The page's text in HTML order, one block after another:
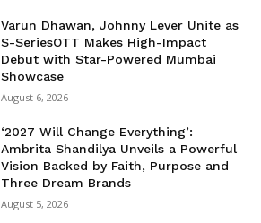
Varun Dhawan, Johnny Lever Unite as
S-SeriesOTT Makes High-Impact
Debut with Star-Powered Mumbai
Showcase
August 6, 2026
‘2027 Will Change Everything’:
Ambrita Shandilya Unveils a Powerful
Vision Backed by Faith, Purpose and
Three Dream Brands
August 5, 2026